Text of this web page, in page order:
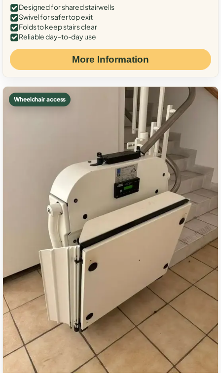
Designed for shared stairwells
Swivel for safer top exit
Folds to keep stairs clear
Reliable day-to-day use
More Information
Wheelchair access